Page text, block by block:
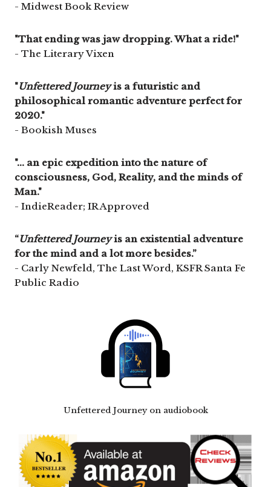
- Midwest Book Review
"That ending was jaw dropping. What a ride!"
- The Literary Vixen
"Unfettered Journeyis a futuristic and
philosophical romantic adventure perfect for
2020."
- Bookish Muses
"... an epic expedition into the nature of
consciousness, God, Reality, and the minds of
Man."
- IndieReader; IR Approved
“Unfettered Journeyis an existential adventure
for the mind and a lot more besides.”
- Carly Newfeld, The Last Word, KSFR Santa Fe
Public Radio
Unfettered Journey on audiobook